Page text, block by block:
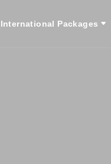
International Packages